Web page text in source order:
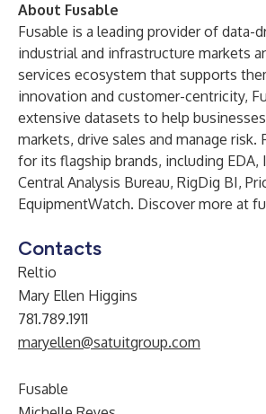
About Fusable
Fusable is a leading provider of data-
industrial and infrastructure markets
services ecosystem that supports
innovation and customer-centricity,
extensive datasets to help
markets, drive sales and manage risk.
for its flagship brands, including EDA,
Central Analysis Bureau, RigDig BI,
EquipmentWatch. Discover more at
Contacts
Reltio
Mary Ellen Higgins
781.789.1911
maryellen@satuitgroup.com
Fusable